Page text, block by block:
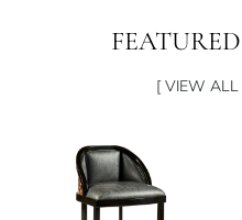
[ VIEW ALL